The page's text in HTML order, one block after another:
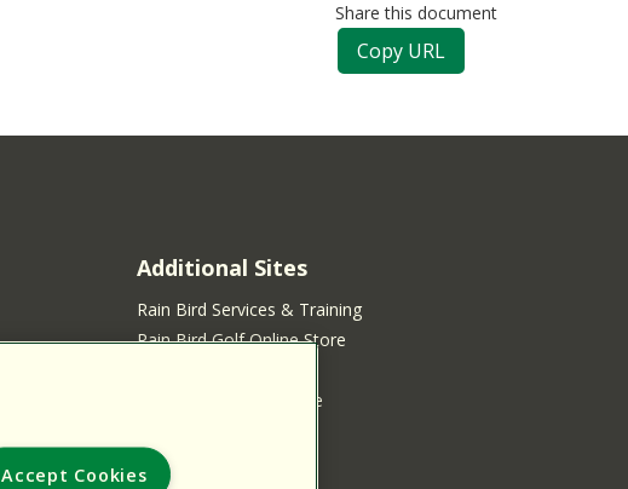
Share this document
Copy URL
Additional Sites
Rain Bird Services & Training
Rain Bird Golf Online Store
Rain Bird Services Store
Accept Cookies